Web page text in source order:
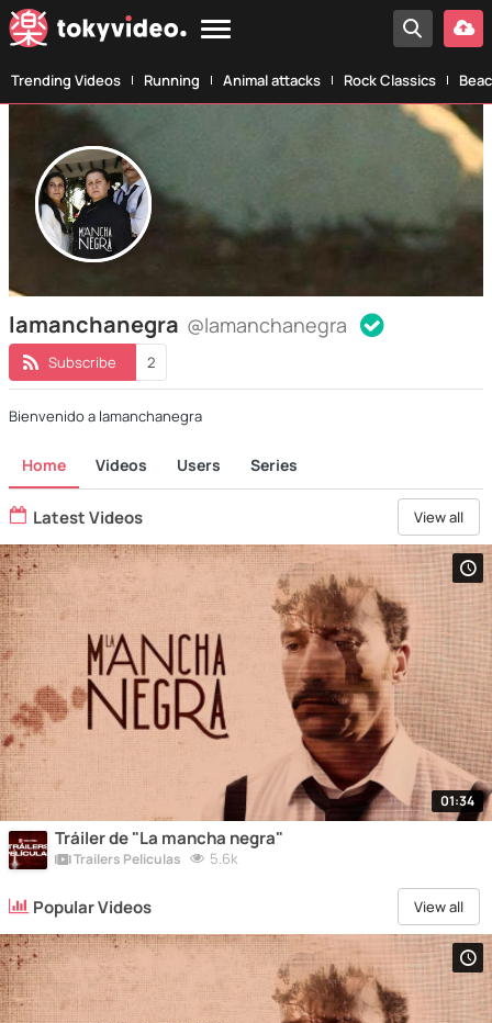
Trending Videos Running Animal attacks Rock Classics
lamanchanegra @lamanchanegra
Subscribe 2
Bienvenido a lamanchanegra
Home Videos Users Series
Latest Videos View all
01:34
Tráiler de "La mancha negra"
Trailers Peliculas 5.6k
Popular Videos View all